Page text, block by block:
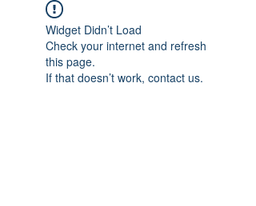
Widget Didn’t Load
Check your internet and refresh
this page.
If that doesn’t work, contact us.